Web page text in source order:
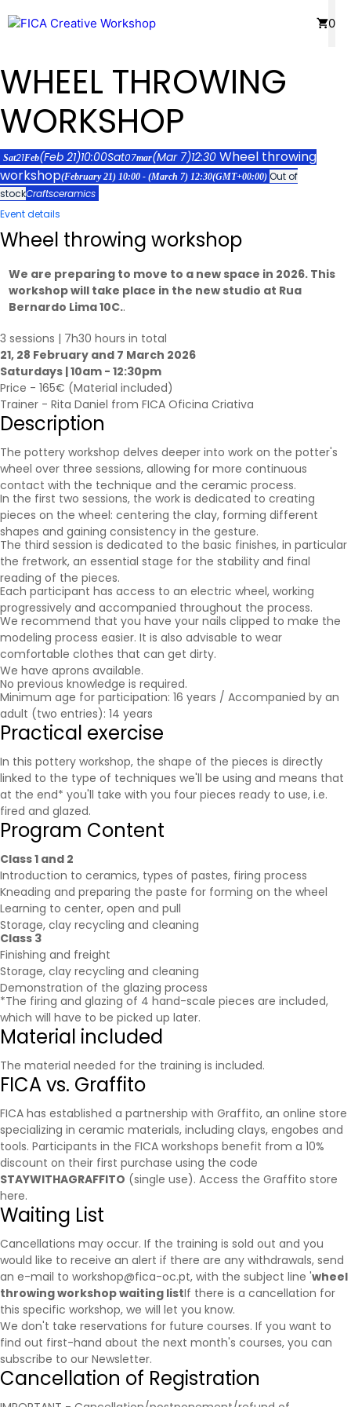
to
0
WHEEL THROWING
WORKSHOP
Sat21Feb(Feb 21)10:00Sat07mar(Mar 7)12:30 Wheel throwing
workshop(February 21) 10:00 - (March 7) 12:30(GMT+00:00) Out of
stockCraftsceramics
Event details
Wheel throwing workshop
We are preparing to move to a new space in 2026. This
workshop will take place in the new studio at Rua
Bernardo Lima 10C..
3 sessions | 7h30 hours in total
21, 28 February and 7 March 2026
Saturdays | 10am - 12:30pm
Price - 165€ (Material included)
Trainer - Rita Daniel from FICA Oficina Criativa
Description
The pottery workshop delves deeper into work on the potter's
wheel over three sessions, allowing for more continuous
contact with the technique and the ceramic process.
In the first two sessions, the work is dedicated to creating
pieces on the wheel: centering the clay, forming different
shapes and gaining consistency in the gesture.
The third session is dedicated to the basic finishes, in particular
the fretwork, an essential stage for the stability and final
reading of the pieces.
Each participant has access to an electric wheel, working
progressively and accompanied throughout the process.
We recommend that you have your nails clipped to make the
modeling process easier. It is also advisable to wear
comfortable clothes that can get dirty.
We have aprons available.
No previous knowledge is required.
Minimum age for participation: 16 years / Accompanied by an
adult (two entries): 14 years
Practical exercise
In this pottery workshop, the shape of the pieces is directly
linked to the type of techniques we'll be using and means that
at the end* you'll take with you four pieces ready to use, i.e.
fired and glazed.
Program Content
Class 1 and 2
Introduction to ceramics, types of pastes, firing process
Kneading and preparing the paste for forming on the wheel
Learning to center, open and pull
Storage, clay recycling and cleaning
Class 3
Finishing and freight
Storage, clay recycling and cleaning
Demonstration of the glazing process
*The firing and glazing of 4 hand-scale pieces are included,
which will have to be picked up later.
Material included
The material needed for the training is included.
FICA vs. Graffito
FICA has established a partnership with Graffito, an online store
specializing in ceramic materials, including clays, engobes and
tools. Participants in the FICA workshops benefit from a 10%
discount on their first purchase using the code
STAYWITHAGRAFFITO (single use). Access the Graffito store
here.
Waiting List
Cancellations may occur. If the training is sold out and you
would like to receive an alert if there are any withdrawals, send
an e-mail to workshop@fica-oc.pt, with the subject line 'wheel
throwing workshop waiting listIf there is a cancellation for
this specific workshop, we will let you know.
We don't take reservations for future courses. If you want to
find out first-hand about the next month's courses, you can
subscribe to our Newsletter.
Cancellation of Registration